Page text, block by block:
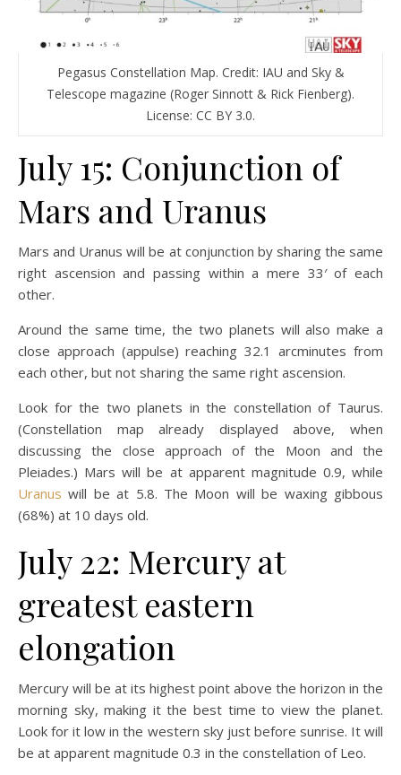
Pegasus Constellation Map. Credit: IAU and Sky &
Telescope magazine (Roger Sinnott & Rick Fienberg).
License: CC BY 3.0.
July 15: Conjunction of
Mars and Uranus
Mars and Uranus will be at conjunction by sharing the same
right ascension and passing within a mere 33′ of each
other.
Around the same time, the two planets will also make a
close approach (appulse) reaching 32.1 arcminutes from
each other, but not sharing the same right ascension.
Look for the two planets in the constellation of Taurus.
(Constellation map already displayed above, when
discussing the close approach of the Moon and the
Pleiades.) Mars will be at apparent magnitude 0.9, while
Uranus will be at 5.8. The Moon will be waxing gibbous
(68%) at 10 days old.
July 22: Mercury at
greatest eastern
elongation
Mercury will be at its highest point above the horizon in the
morning sky, making it the best time to view the planet.
Look for it low in the western sky just before sunrise. It will
be at apparent magnitude 0.3 in the constellation of Leo.